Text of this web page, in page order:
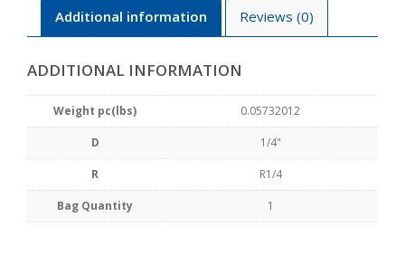
Additional information Reviews (0)
ADDITIONAL INFORMATION
Weight pc(lbs) 0.05732012
D 1/4"
R R1/4
Bag Quantity 1